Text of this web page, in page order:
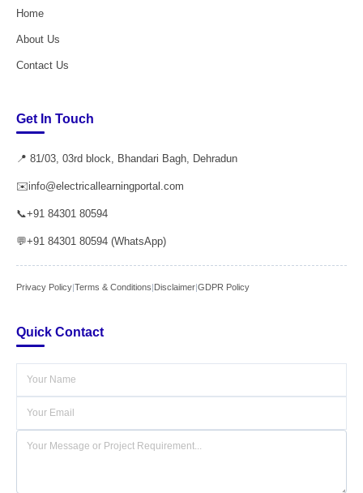
Home
About Us
Contact Us
Get In Touch
📍 81/03, 03rd block, Bhandari Bagh, Dehradun
✉️info@electricallearningportal.com
📞+91 84301 80594
💬+91 84301 80594 (WhatsApp)
Privacy Policy|Terms & Conditions|Disclaimer|GDPR Policy
Quick Contact